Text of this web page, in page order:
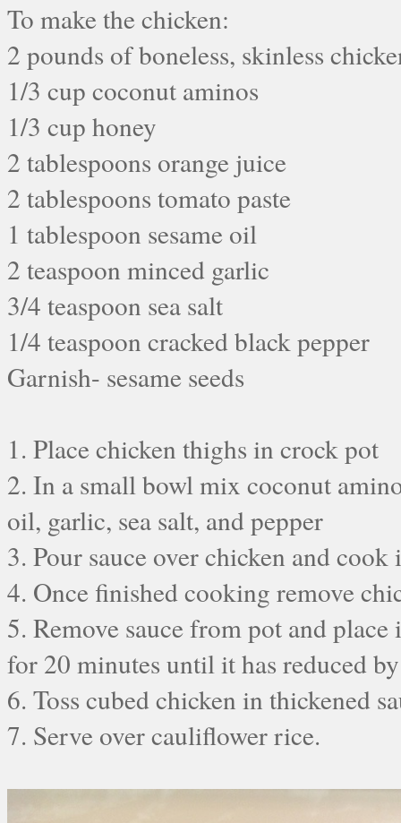
To make the chicken:
2 pounds of boneless, skinless
1/3 cup coconut aminos
1/3 cup honey
2 tablespoons orange juice
2 tablespoons tomato paste
1 tablespoon sesame oil
2 teaspoon minced garlic
3/4 teaspoon sea salt
1/4 teaspoon cracked black pepper
Garnish- sesame seeds
1. Place chicken thighs in crock pot
2. In a small bowl mix coconut
oil, garlic, sea salt, and pepper
3. Pour sauce over chicken and
4. Once finished cooking remove
5. Remove sauce from pot and
for 20 minutes until it has reduced
6. Toss cubed chicken in thickened
7. Serve over cauliflower rice.